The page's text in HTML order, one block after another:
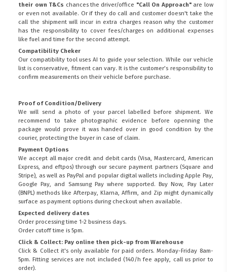
their own T&Cs chances the driver/office "Call On Approach"are low
or even not available. Or if they do call and customer doesn't take the
call the shipment will incur in extra charges reason why the customer
has the responsibility to cover fees/charges on additional expenses
like fuel and time for the second attempt.
Compatibility Cheker
Our compatibility tool uses AI to guide your selection. While our vehicle
list is conservative, fitment can vary. It is the customer’s responsibility to
confirm measurements on their vehicle before purchase.
Proof of Condition/Delivery
We will send a photo of your parcel labelled before shipment. We
recommend to take photographic evidence before openning the
package would prove it was handed over in good condition by the
courier, protecting the buyer in case of claim.
Payment Options
We accept all major credit and debit cards (Visa, Mastercard, American
Express, and eftpos) through our secure payment partners (Square and
Stripe), as well as PayPal and popular digital wallets including Apple Pay,
Google Pay, and Samsung Pay where supported. Buy Now, Pay Later
(BNPL) methods like Afterpay, Klarna, Affirm, and Zip might dynamically
surface as payment options during checkout when available.
Expected delivery dates
Order processing time 1-2 business days.
Order cutoff time is 5pm.
Click & Collect: Pay online then pick-up from Warehouse
Click & Collect it's only available for paid orders. Monday-Friday 8am-
5pm. Fitting services are not included (140/h fee apply, call us prior to
order).